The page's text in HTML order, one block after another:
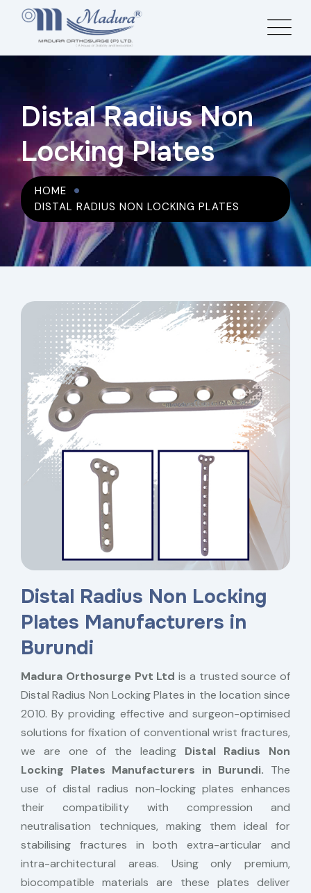
Distal Radius Non
Locking Plates
HOME
DISTAL RADIUS NON LOCKING PLATES
Distal Radius Non Locking
Plates Manufacturers in
Burundi
Madura Orthosurge Pvt Ltd is a trusted source of
Distal Radius Non Locking Plates in the location since
2010. By providing effective and surgeon-optimised
solutions for fixation of conventional wrist fractures,
we are one of the leading Distal Radius Non
Locking Plates Manufacturers in Burundi. The
use of distal radius non-locking plates enhances
their compatibility with compression and
neutralisation techniques, making them ideal for
stabilising fractures in both extra-articular and
intra-architectural areas. Using only premium,
biocompatible materials are these plates deliver